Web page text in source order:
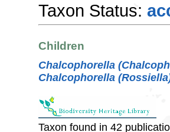
Taxon Status:
Children
Chalcophorella
Chalcophorella
Taxon found in 42